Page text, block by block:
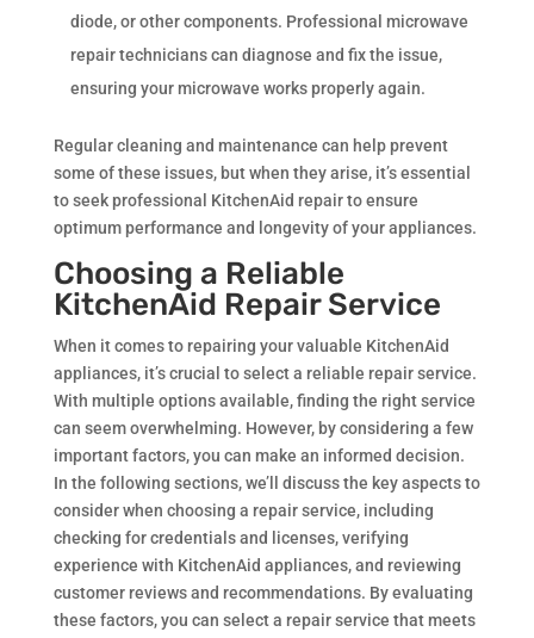
diode, or other components. Professional microwave
repair technicians can diagnose and fix the issue,
ensuring your microwave works properly again.
Regular cleaning and maintenance can help prevent
some of these issues, but when they arise, it’s essential
to seek professional KitchenAid repair to ensure
optimum performance and longevity of your appliances.
Choosing a Reliable
KitchenAid Repair Service
When it comes to repairing your valuable KitchenAid
appliances, it’s crucial to select a reliable repair service.
With multiple options available, finding the right service
can seem overwhelming. However, by considering a few
important factors, you can make an informed decision.
In the following sections, we’ll discuss the key aspects to
consider when choosing a repair service, including
checking for credentials and licenses, verifying
experience with KitchenAid appliances, and reviewing
customer reviews and recommendations. By evaluating
these factors, you can select a repair service that meets